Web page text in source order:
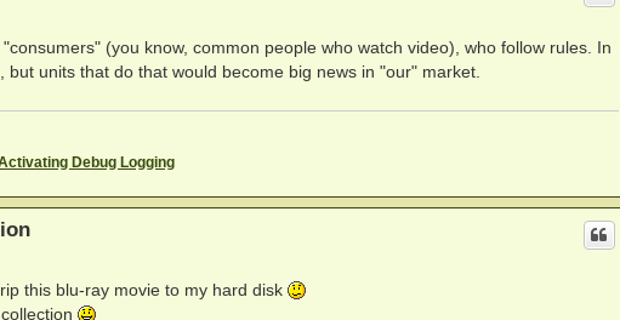
(you know, common people who watch video), who follow rules. In
units that do that would become big news in "our" market.
Debug Logging
this blu-ray movie to my hard disk